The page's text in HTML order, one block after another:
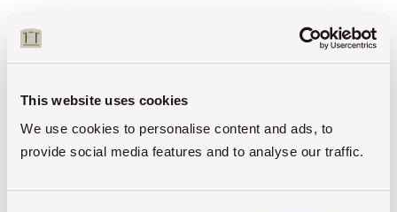
This website uses cookies
We use cookies to personalise content and ads, to
provide social media features and to analyse our traffic.